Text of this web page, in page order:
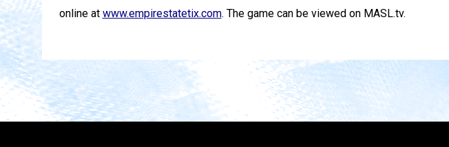
online at www.empirestatetix.com. The game can be viewed on MASL.tv.